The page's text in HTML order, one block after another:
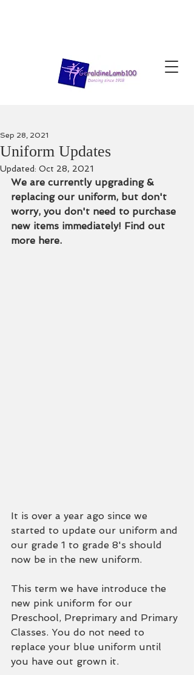
Uniform Updates
Sep 28, 2021
Updated: Oct 28, 2021
We are currently upgrading &
replacing our uniform, but don't
worry, you don't need to purchase
new items immediately! Find out
more here.
It is over a year ago since we
started to update our uniform and
our grade 1 to grade 8's should
now be in the new uniform.
This term we have introduce the
new pink uniform for our
Preschool, Preprimary and Primary
Classes. You do not need to
replace your blue uniform until
you have out grown it.